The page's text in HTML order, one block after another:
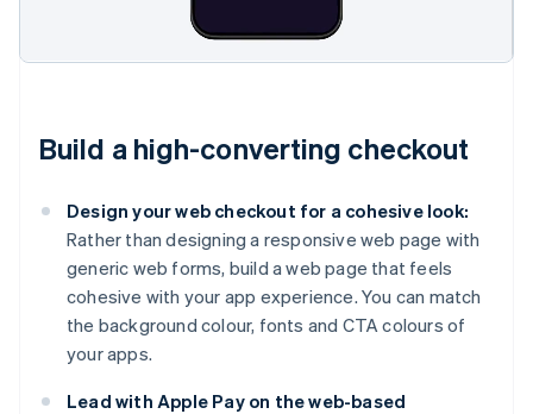
Build a high-converting checkout
Design your web checkout for a cohesive look:
Rather than designing a responsive web page with
generic web forms, build a web page that feels
cohesive with your app experience. You can match
the background colour, fonts and CTA colours of
your apps.
Lead with Apple Pay on the web-based